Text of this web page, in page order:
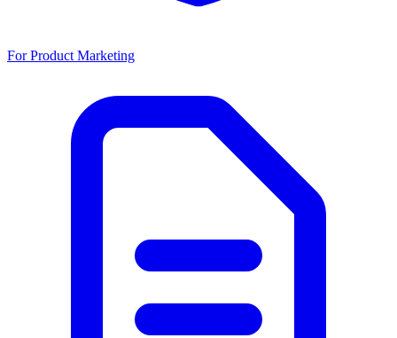
For Product Marketing